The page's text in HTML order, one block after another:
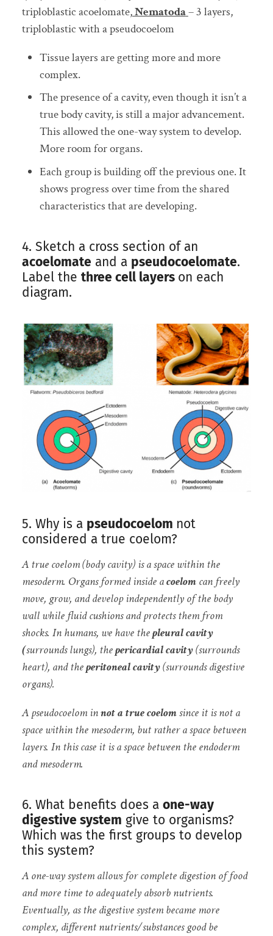
triploblastic acoelomate,Nematoda– 3 layers,
triploblastic with a pseudocoelom
Tissue layers are getting more and more
complex.
The presence of a cavity, even though it isn’t a
true body cavity, is still a major advancement.
This allowed the one-way system to develop.
More room for organs.
Each group is building off the previous one. It
shows progress over time from the shared
characteristics that are developing.
4. Sketch a cross section of an
acoelomate and a pseudocoelomate.
Label the three cell layers on each
diagram.
5. Why is a pseudocoelom not
considered a true coelom?
A true coelom (body cavity) is a space within the
mesoderm. Organs formed inside acoelomcan freely
move, grow, and develop independently of the body
wall while fluid cushions and protects them from
shocks. In humans, we have thepleural cavity
(surrounds lungs), thepericardial cavity(surrounds
heart), and theperitoneal cavity(surrounds digestive
organs).
A pseudocoelom innot a true coelomsince it is not a
space within the mesoderm, but rather a space between
layers. In this case it is a space between the endoderm
and mesoderm.
6. What benefits does a one-way
digestive system give to organisms?
Which was the first groups to develop
this system?
A one-way system allows for complete digestion of food
and more time to adequately absorb nutrients.
Eventually, as the digestive system became more
complex, different nutrients/substances good be